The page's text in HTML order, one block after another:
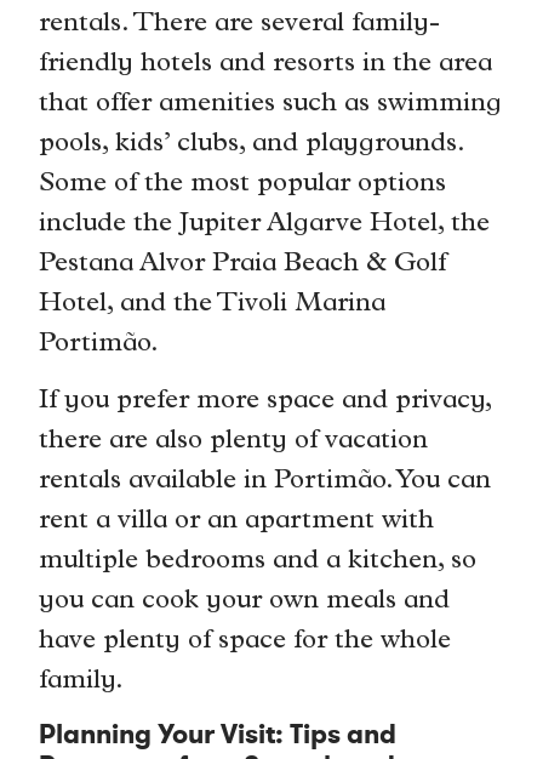
rentals. There are several family-
friendly hotels and resorts in the area
that offer amenities such as swimming
pools, kids’ clubs, and playgrounds.
Some of the most popular options
include the Jupiter Algarve Hotel, the
Pestana Alvor Praia Beach & Golf
Hotel, and the Tivoli Marina
Portimão.
If you prefer more space and privacy,
there are also plenty of vacation
rentals available in Portimão. You can
rent a villa or an apartment with
multiple bedrooms and a kitchen, so
you can cook your own meals and
have plenty of space for the whole
family.
Planning Your Visit: Tips and